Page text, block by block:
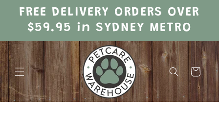
Skip to
contentFREE DELIVERY ORDERS OVER
$59.95 in SYDNEY METRO
Cart